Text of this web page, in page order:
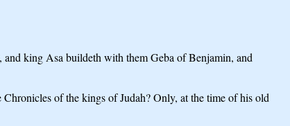
and king Asa buildeth with them Geba of Benjamin, and
of the kings of Judah? Only, at the time of his old